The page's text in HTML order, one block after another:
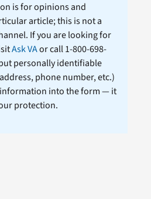
is for opinions and
article; this is not a
If you are looking for
Ask VAor call 1-800-698-
personally identifiable
phone number, etc.)
into the form — it
protection.